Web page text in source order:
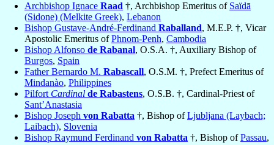
Archbishop Ignace Raad †, Archbishop Emeritus of Saïdā
(Sidone) (Melkite Greek), Lebanon
Bishop Gustave-André-Ferdinand Raballand, M.E.P. †, Vicar
Apostolic Emeritus ofPhnom-Penh, Cambodia
Bishop Alfonso de Rabanal, O.S.A. †, Auxiliary Bishop of
Burgos, Spain
Father Bernardo M. Rabascall, O.S.M. †, Prefect Emeritus of
Mindanào, Philippines
Pilfort Cardinal de Rabastens, O.S.B. †, Cardinal-Priest of
Sant’Anastasia
Bishop Joseph von Rabatta †, Bishop ofLjubljana (Laybach;
Laibach), Slovenia
Bishop Raymund Ferdinand von Rabatta †, Bishop ofPassau,